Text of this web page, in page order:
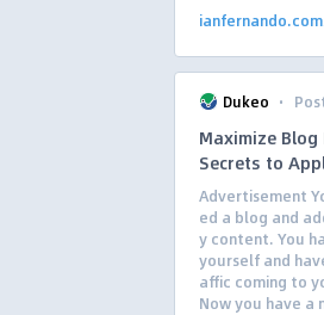
Dukeo ·
Maximize Blog
Secrets to
Advertisement
ed a blog and
y content. You
yourself and
affic coming to
Now you have a